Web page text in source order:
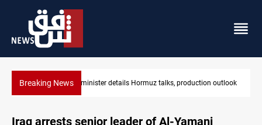
Breaking NewsAraghchi: Iran, Oman "very close" to Hormuz corridor deal
Iraq arrests senior leader of Al-Yamani